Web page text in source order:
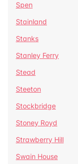
Spen
Stainland
Stanks
Stanley Ferry
Stead
Steeton
Stockbridge
Stoney Royd
Strawberry Hill
Swain House